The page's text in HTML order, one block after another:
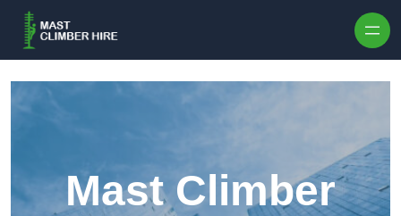
Mast Climber